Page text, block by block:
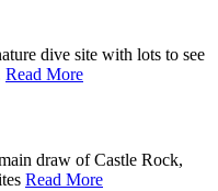
dive site with lots to see
Read More
draw of Castle Rock,
Read More